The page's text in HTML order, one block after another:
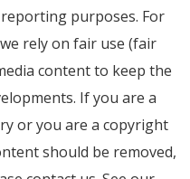
purposes. For
rely on fair use (fair
content to keep the
If you are a
or you are a copyright
should be removed,